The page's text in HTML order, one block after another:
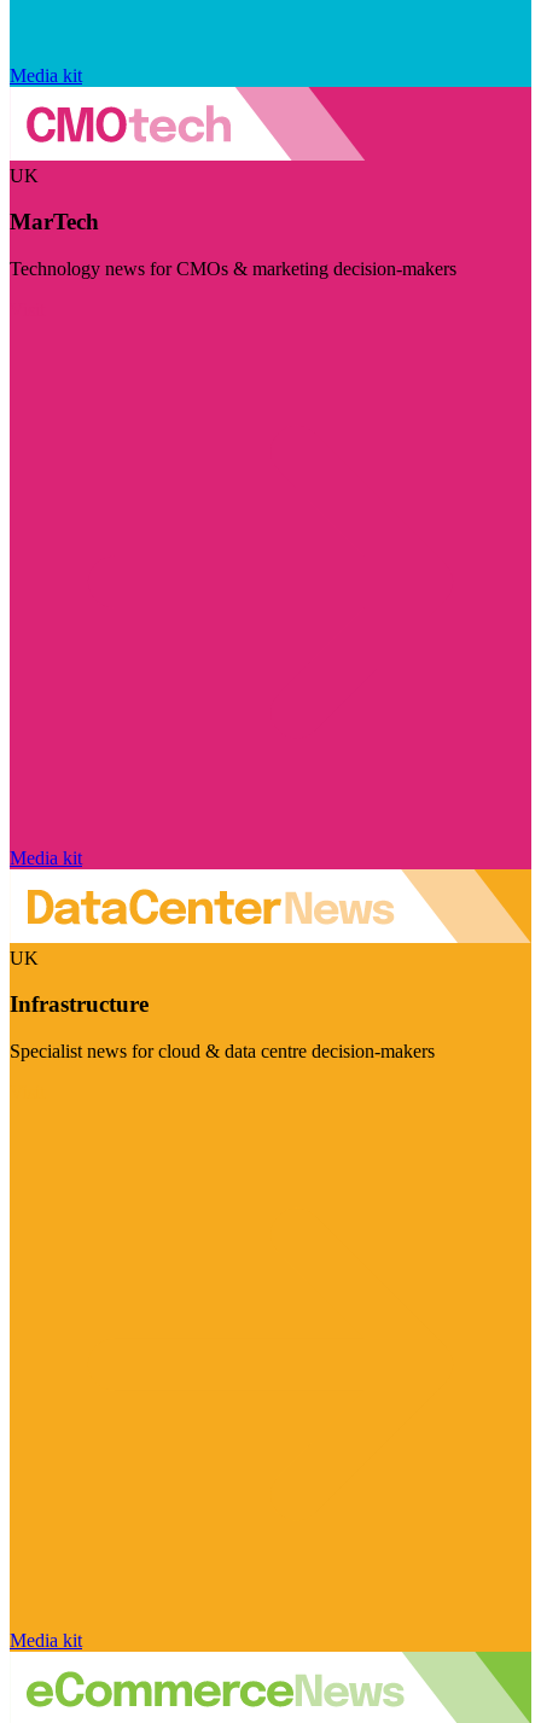
Media kit
UK
MarTech
Technology news for CMOs & marketing decision-makers
Media kit
UK
Infrastructure
Specialist news for cloud & data centre decision-makers
Media kit